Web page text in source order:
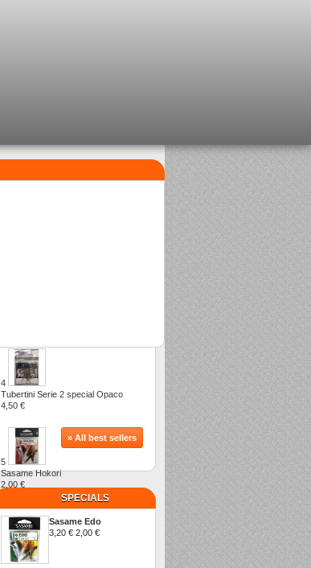
4
Tubertini Serie 2 special Opaco
4,50 €
5
Sasame Hokori
2,00 €
» All best sellers
SPECIALS
Sasame Edo
3,20 € 2,00 €